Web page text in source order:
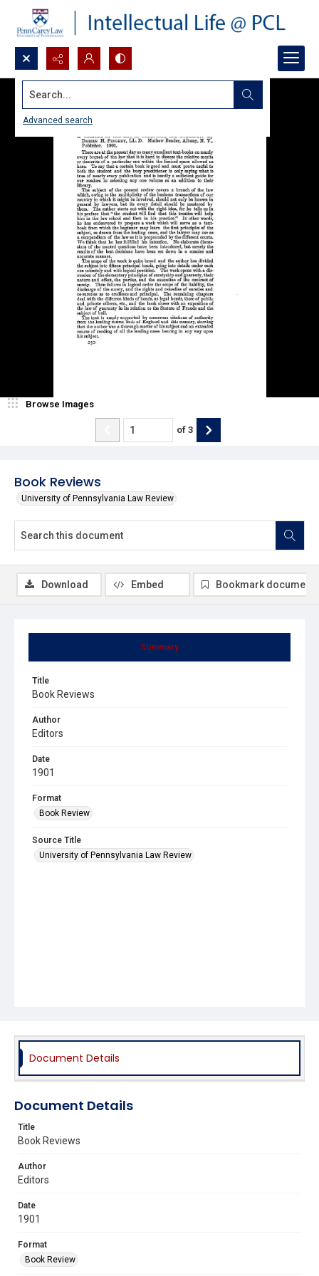
Search...
Advanced search
Book Reviews
University of Pennsylvania Law Review
Browse Images
of 3
Summary
Title
Book Reviews
Author
Editors
Date
1901
Format
Book Review
Source Title
University of Pennsylvania Law Review
Download Embed Bookmark document
Document Details
Document Details
Title
Book Reviews
Author
Editors
Date
1901
Format
Book Review